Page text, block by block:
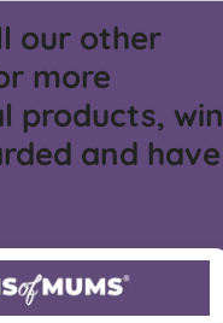
our other
more
products, win
and have